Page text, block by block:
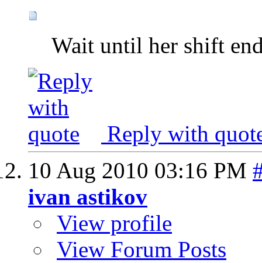
Wait until her shift
Reply with
10 Aug 2010 03:16 PM
ivan astikov
View profile
View Forum Posts